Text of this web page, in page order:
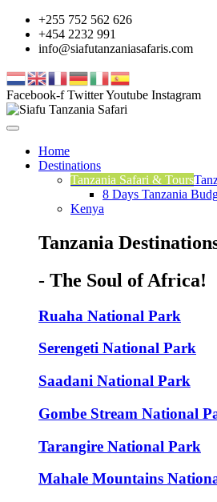
+255 752 562 626
+454 2232 991
info@siafutanzaniasafaris.com
Facebook-f TwitterYoutube Instagram
Home
Destinations
Tanzania Safari & Tours
8 Days Tanzania
Kenya
Tanzania
- The Soul of Africa!
Ruaha National Park
Serengeti National Park
Saadani National Park
Gombe Stream National
Tarangire National Park
Mahale Mountains